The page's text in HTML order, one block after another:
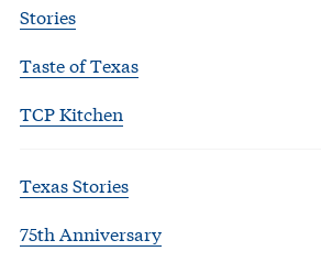
Stories
Taste of Texas
TCP Kitchen
Texas Stories
75th Anniversary